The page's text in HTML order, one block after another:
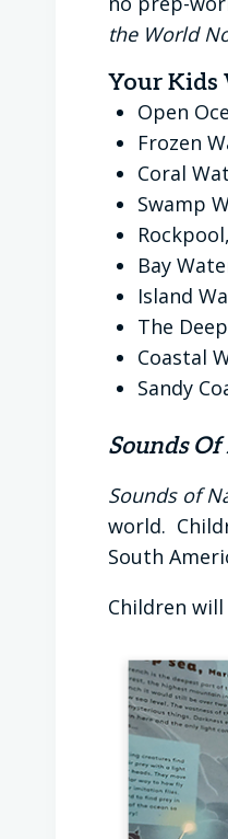
the World
Your Kids
Open
Frozen
Coral
Swamp
Bay
Island
The
Coastal
Sandy
Sounds
Sounds of
world.
South
Children